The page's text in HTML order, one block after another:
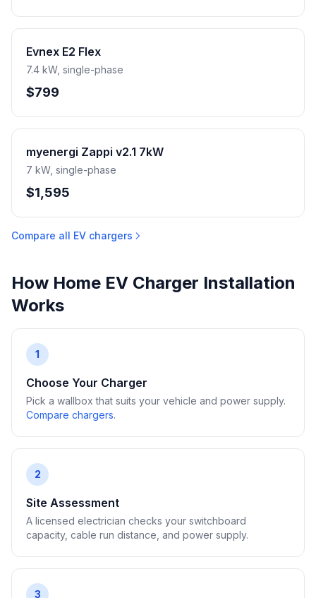
Evnex E2 Flex
7.4 kW, single-phase
$799
myenergi Zappi v2.1 7kW
7 kW, single-phase
$1,595
Compare all EV chargers
How Home EV Charger Installation
Works
1
Choose Your Charger
Pick a wallbox that suits your vehicle and power supply.
Compare chargers.
2
Site Assessment
A licensed electrician checks your switchboard
capacity, cable run distance, and power supply.
3